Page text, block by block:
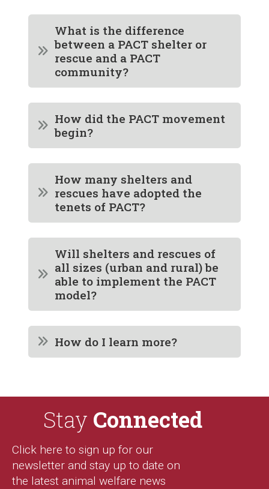
What is the difference
between a PACT shelter or
rescue and a PACT
community?
How did the PACT movement
begin?
How many shelters and
rescues have adopted the
tenets of PACT?
Will shelters and rescues of
all sizes (urban and rural) be
able to implement the PACT
model?
How do I learn more?
Stay Connected
Click here to sign up for our
newsletter and stay up to date on
the latest animal welfare news